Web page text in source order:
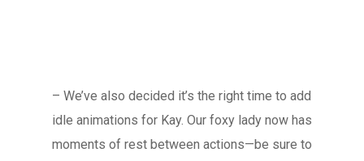
– We’ve also decided it’s the right time to add
idle animations for Kay. Our foxy lady now has
moments of rest between actions—be sure to